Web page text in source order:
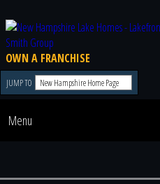
OWN A FRANCHISE
JUMP TO
Menu